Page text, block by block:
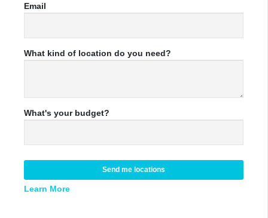
Email
What kind of location do you need?
What's your budget?
Send me locations
Learn More